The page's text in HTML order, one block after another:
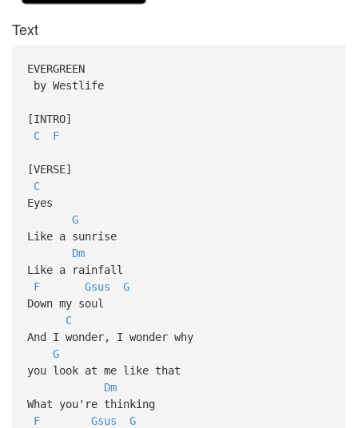
Text
EVERGREEN
by Westlife
[INTRO]
C
F
[VERSE]
C
Eyes
G
Like a sunrise
Dm
Like a rainfall
F
Gsus
G
Down my soul
C
And I wonder, I wonder why
G
you look at me like that
Dm
What you're thinking
F
Gsus
G